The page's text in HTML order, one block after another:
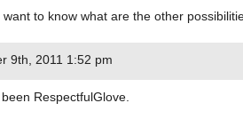
want to know what are the other
9th, 2011 1:52 pm
RespectfulGlove.